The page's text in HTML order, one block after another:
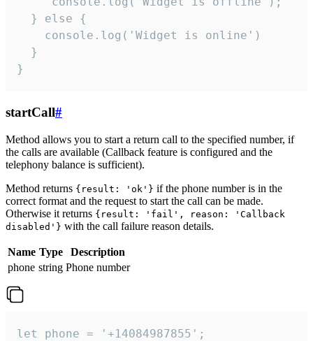
  } else {
    console.log('Widget is online')
  }
}
startCall#
Method allows you to start a return call to the specified number, if
the calls are available (Callback feature is configured and the
telephony balance is sufficient).
Method returns {result: 'ok'} if the phone number is in the
correct format and the request to start the call can be made.
Otherwise it returns {result: 'fail', reason: 'Callback
disabled'} with the call failure reason details.
Name Type
Description
phone string Phone number
let phone = '+14084987855';